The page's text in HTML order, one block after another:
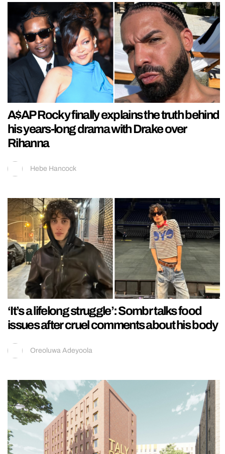
A$AP Rocky finally explains the truth behind
his years-long drama with Drake over
Rihanna
Hebe Hancock
‘It’s a lifelong struggle’: Sombr talks food
issues after cruel comments about his body
Oreoluwa Adeyoola